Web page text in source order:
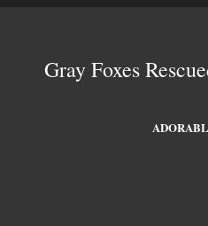
Gray Foxes